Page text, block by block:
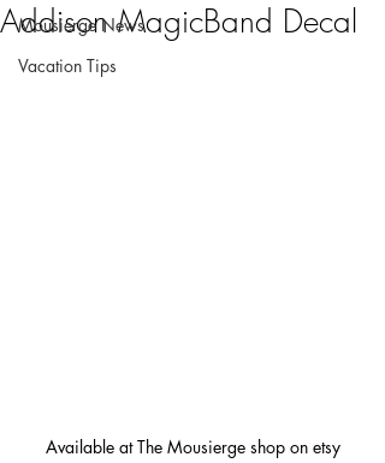
Mousierge News
Vacation Tips
Addison MagicBand Decal
Available at The Mousierge shop on etsy